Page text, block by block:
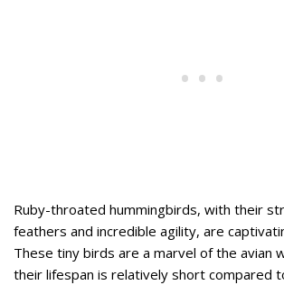
Ruby-throated hummingbirds, with their
feathers and incredible agility, are
These tiny birds are a marvel of the avian
their lifespan is relatively short compared